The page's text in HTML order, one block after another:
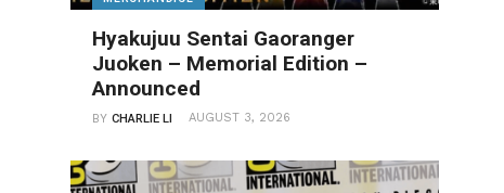
Hyakujuu Sentai Gaoranger
Juoken – Memorial Edition –
Announced
BYCHARLIE LI AUGUST 3, 2026